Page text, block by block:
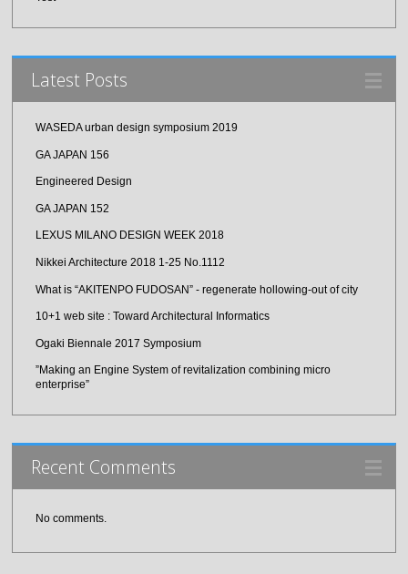
Latest Posts
WASEDA urban design symposium 2019
GA JAPAN 156
Engineered Design
GA JAPAN 152
LEXUS MILANO DESIGN WEEK 2018
Nikkei Architecture 2018 1-25 No.1112
What is “AKITENPO FUDOSAN” - regenerate hollowing-out of city
10+1 web site : Toward Architectural Informatics
Ogaki Biennale 2017 Symposium
”Making an Engine System of revitalization combining micro
enterprise”
Recent Comments
No comments.